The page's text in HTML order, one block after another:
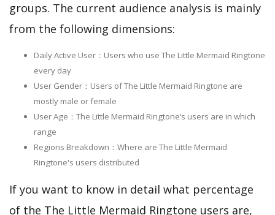
groups. The current audience analysis is mainly
from the following dimensions:
Daily Active User：Users who use The Little Mermaid Ringtone
every day
User Gender：Users of The Little Mermaid Ringtone are
mostly male or female
User Age：The Little Mermaid Ringtone‘s users are in which
range
Regions Breakdown：Where are The Little Mermaid
Ringtone's users distributed
If you want to know in detail what percentage
of the The Little Mermaid Ringtone users are,